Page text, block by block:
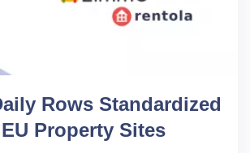
Rows Standardized
Property Sites